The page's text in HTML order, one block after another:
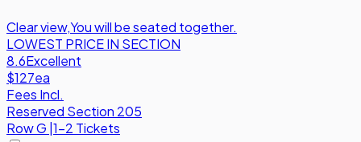
Clear view,You will be seated together.
LOWEST PRICE IN SECTION
8.6Excellent
$127ea
Fees Incl.
Reserved Section 205
RowG 1-2 Tickets